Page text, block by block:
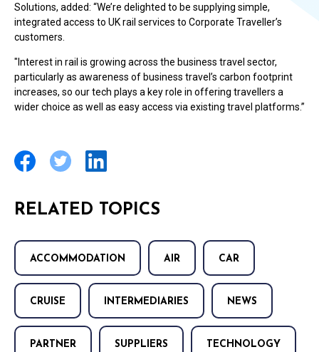
Solutions, added: “We’re delighted to be supplying simple,
integrated access to UK rail services to Corporate Traveller’s
customers.
"Interest in rail is growing across the business travel sector,
particularly as awareness of business travel’s carbon footprint
increases, so our tech plays a key role in offering travellers a
wider choice as well as easy access via existing travel platforms.”
RELATED TOPICS
ACCOMMODATION AIR CAR
CRUISE INTERMEDIARIES NEWS
PARTNER SUPPLIERS TECHNOLOGY